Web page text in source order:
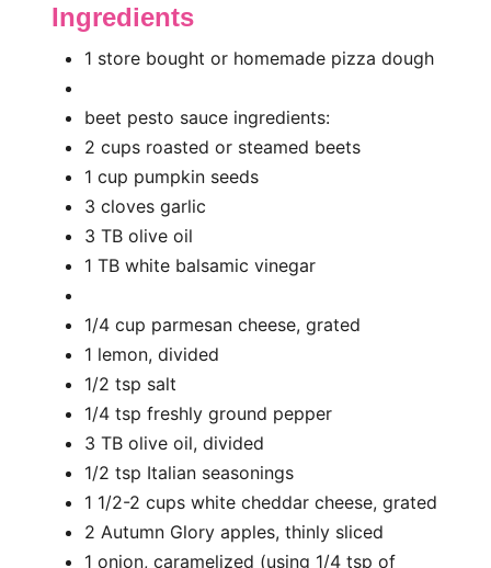
Ingredients
1 store bought or homemade pizza dough
beet pesto sauce ingredients:
2 cups roasted or steamed beets
1 cup pumpkin seeds
3 cloves garlic
3 TB olive oil
1 TB white balsamic vinegar
1/4 cup parmesan cheese, grated
1 lemon, divided
1/2 tsp salt
1/4 tsp freshly ground pepper
3 TB olive oil, divided
1/2 tsp Italian seasonings
1 1/2-2 cups white cheddar cheese, grated
2 Autumn Glory apples, thinly sliced
1 onion, caramelized (using 1/4 tsp of